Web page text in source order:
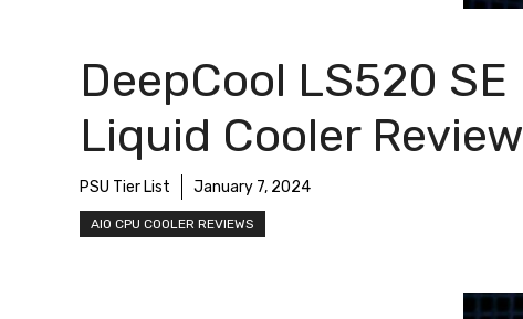
DeepCool LS520 SE
Liquid Cooler Review
PSU Tier List January 7, 2024
AIO CPU COOLER REVIEWS